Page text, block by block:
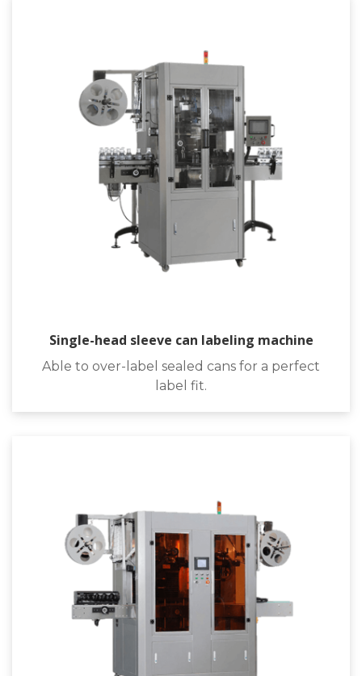
Single-head sleeve can labeling machine
Able to over-label sealed cans for a perfect
label fit.